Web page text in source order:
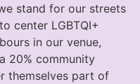
stand for our streets
center LGBTQI+
in our venue,
20% community
themselves part of